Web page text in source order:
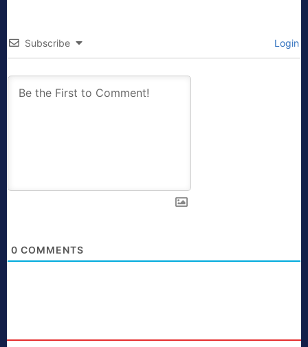
Subscribe Login
0 COMMENTS